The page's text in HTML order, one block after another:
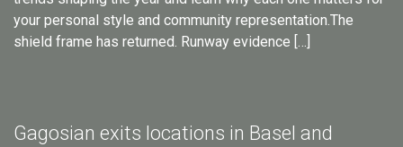
your personal style and community representation.The
shield frame has returned. Runway evidence […]
Gagosian exits locations in Basel and